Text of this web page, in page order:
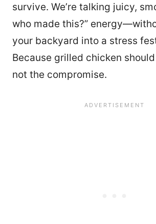
survive. We’re talking juicy,
who made this?”
your backyard into a stress
Because grilled chicken
not the compromise.